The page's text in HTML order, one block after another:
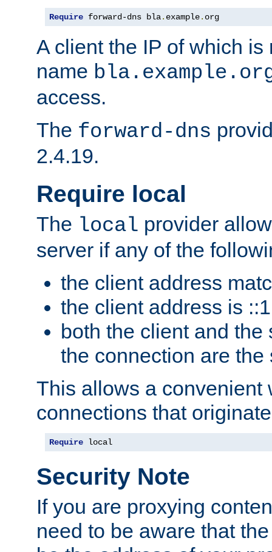
Require forward-dns bla. example. org
A client the IP of which is
name
access.
The forward-dns
2.4.19.
Require local
The local provider
server if any of the
the client address
the client address is ::1
both the client and the
the connection are the
This allows a convenient
connections that
Require local
Security Note
If you are proxying
need to be aware that